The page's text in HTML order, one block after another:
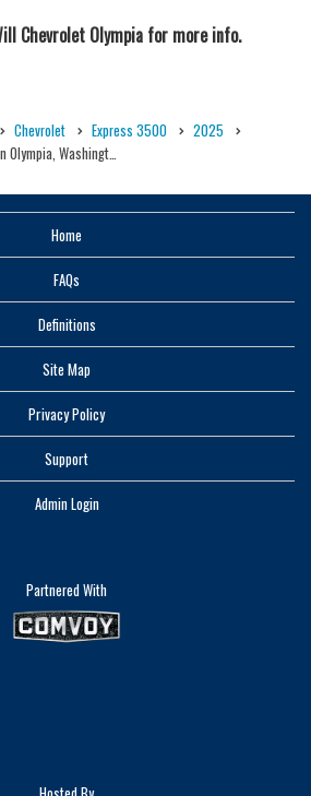
Chevrolet Olympia for more info.
Chevrolet Express 3500
2025
Olympia, Washingt…
Home
FAQs
Definitions
Site Map
Privacy Policy
Support
Admin Login
Partnered With